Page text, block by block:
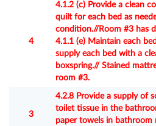
4
4.1.2 (c) Provide a clean
quilt for each bed as
condition.//Room #3 has
4.1.1 (e) Maintain each
supply each bed with a
boxspring.// Stained
room #3.
3
4.2.8 Provide a supply of
toilet tissue in the
paper towels in